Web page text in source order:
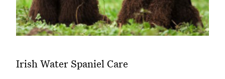
Irish Water Spaniel Care